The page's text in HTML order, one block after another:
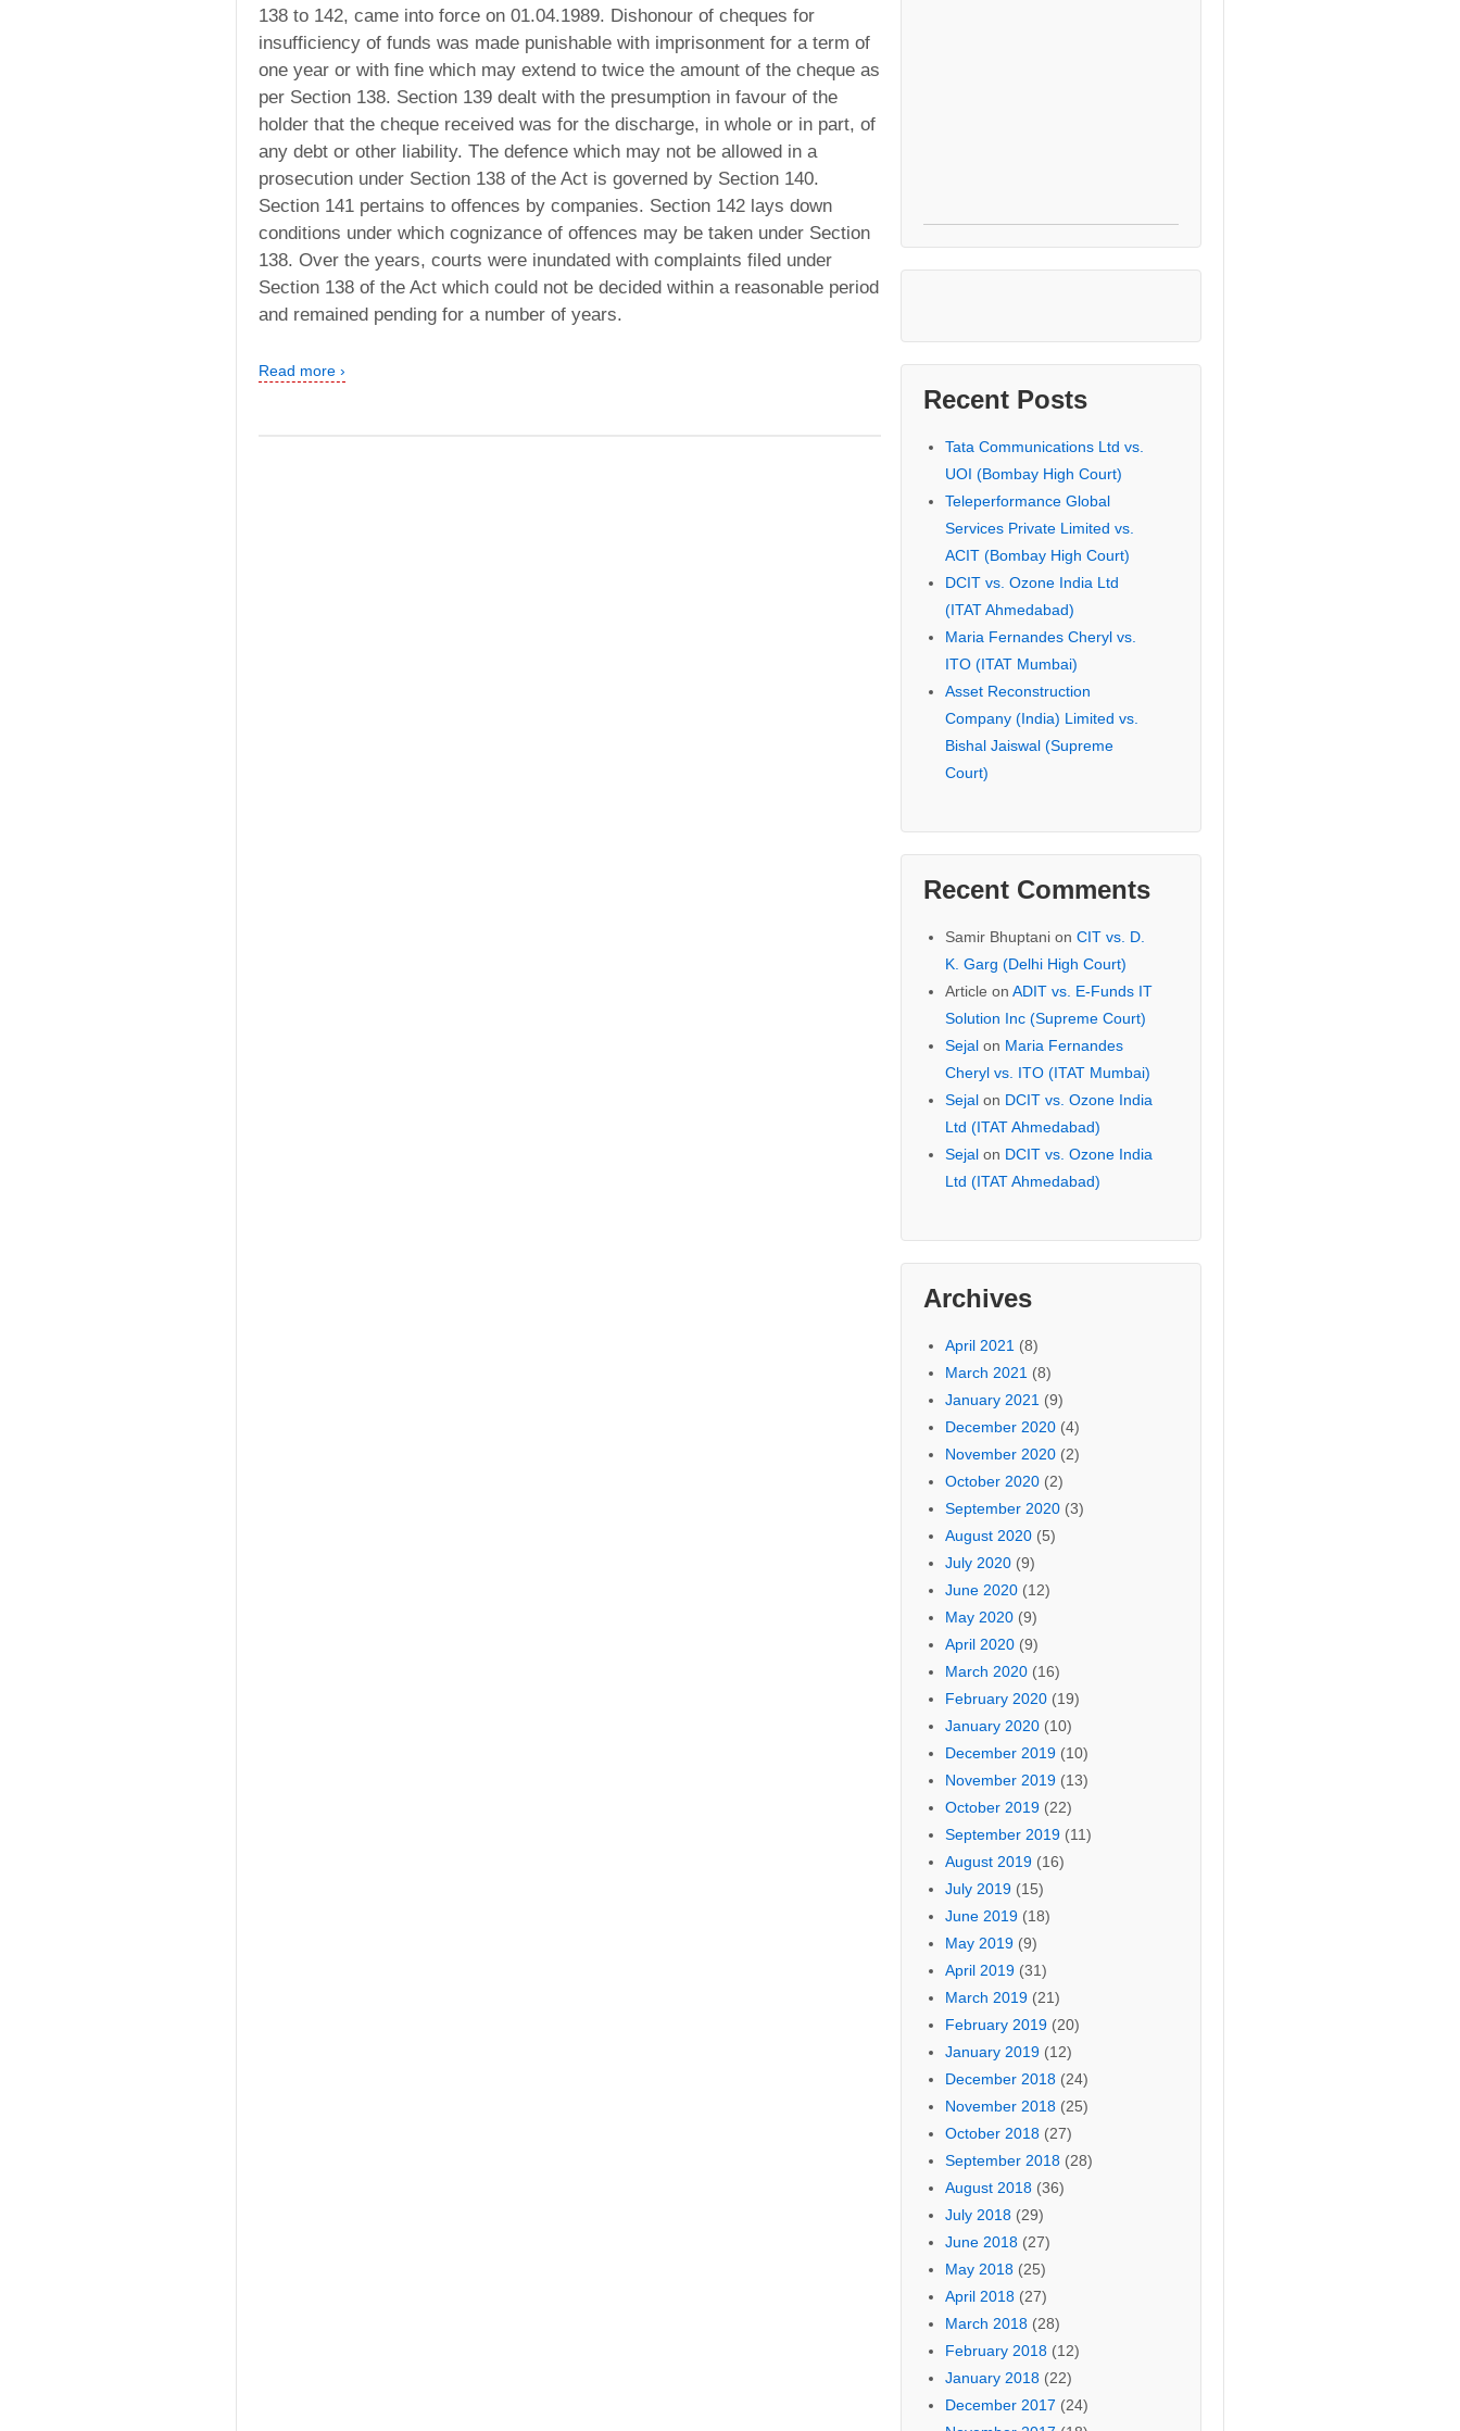
138 to 142, came into force on 01.04.1989. Dishonour of cheques for
insufficiency of funds was made punishable with imprisonment for a term of
one year or with fine which may extend to twice the amount of the cheque as
per Section 138. Section 139 dealt with the presumption in favour of the
holder that the cheque received was for the discharge, in whole or in part, of
any debt or other liability. The defence which may not be allowed in a
prosecution under Section 138 of the Act is governed by Section 140.
Section 141 pertains to offences by companies. Section 142 lays down
conditions under which cognizance of offences may be taken under Section
138. Over the years, courts were inundated with complaints filed under
Section 138 of the Act which could not be decided within a reasonable period
and remained pending for a number of years.
Read more ›
Recent Posts
Tata Communications Ltd vs.
UOI (Bombay High Court)
Teleperformance Global
Services Private Limited vs.
ACIT (Bombay High Court)
DCIT vs. Ozone India Ltd
(ITAT Ahmedabad)
Maria Fernandes Cheryl vs.
ITO (ITAT Mumbai)
Asset Reconstruction
Company (India) Limited vs.
Bishal Jaiswal (Supreme
Court)
Recent Comments
Samir Bhuptanion CIT vs. D.
K. Garg (Delhi High Court)
Article on ADIT vs. E-Funds IT
Solution Inc (Supreme Court)
Sejalon Maria Fernandes
Cheryl vs. ITO (ITAT Mumbai)
Sejalon DCIT vs. Ozone India
Ltd (ITAT Ahmedabad)
Sejalon DCIT vs. Ozone India
Ltd (ITAT Ahmedabad)
Archives
April 2021 (8)
March 2021 (8)
January 2021 (9)
December 2020(4)
November 2020(2)
October 2020(2)
September 2020(3)
August 2020(5)
July 2020(9)
June 2020(12)
May 2020(9)
April 2020(9)
March 2020(16)
February 2020(19)
January 2020(10)
December 2019(10)
November 2019(13)
October 2019(22)
September 2019(11)
August 2019(16)
July 2019(15)
June 2019(18)
May 2019(9)
April 2019(31)
March 2019(21)
February 2019(20)
January 2019(12)
December 2018(24)
November 2018(25)
October 2018(27)
September 2018(28)
August 2018(36)
July 2018(29)
June 2018(27)
May 2018(25)
April 2018(27)
March 2018(28)
February 2018(12)
January 2018(22)
December 2017 (24)